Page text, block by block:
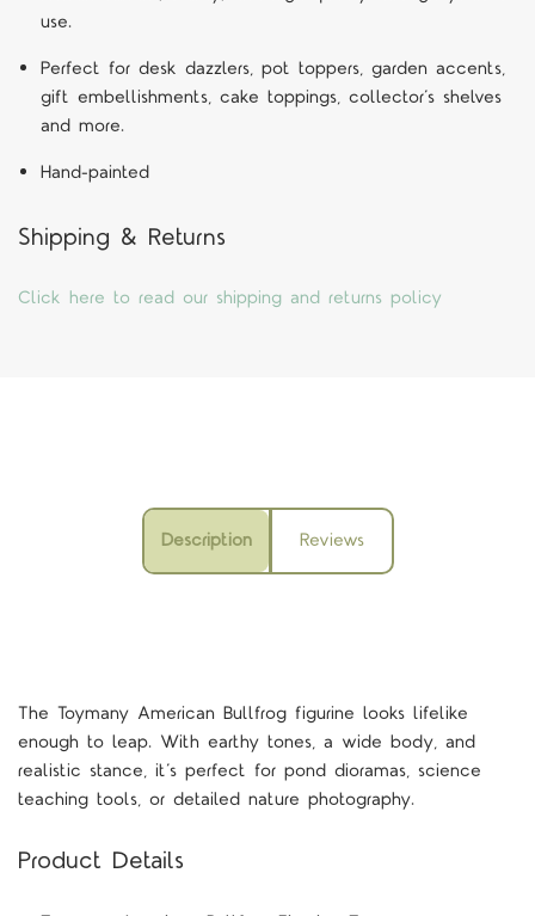
use.
Perfect for desk dazzlers, pot toppers, garden accents,
gift embellishments, cake toppings, collector’s shelves
and more.
Hand-painted
Shipping & Returns
Click here to read our shipping and returns policy
Description Reviews
The Toymany American Bullfrog figurine looks lifelike
enough to leap. With earthy tones, a wide body, and
realistic stance, it’s perfect for pond dioramas, science
teaching tools, or detailed nature photography.
Product Details